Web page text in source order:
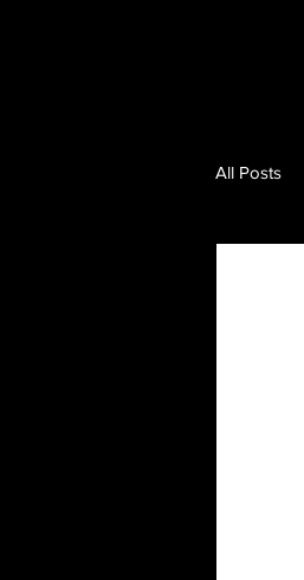
All Posts